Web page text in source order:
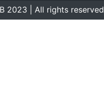
2023 | All rights reserved